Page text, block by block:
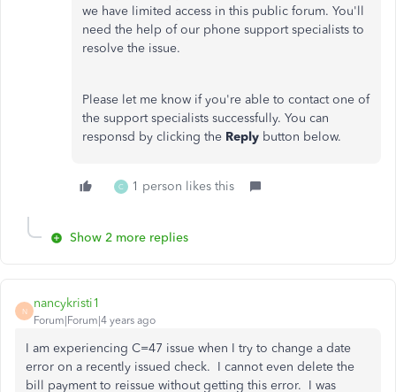
we have limited access in this public forum. You'll
need the help of our phone support specialists to
resolve the issue.
Please let me know if you're able to contact one of
the support specialists successfully. You can
responsd by clicking the Reply button below.
C 1 person likes this
Show 2 more replies
N
nancykristi1
Forum|Forum|4 years ago
I am experiencing C=47 issue when I try to change a date
error on a recently issued check. I cannot even delete the
bill payment to reissue without getting this error. I was